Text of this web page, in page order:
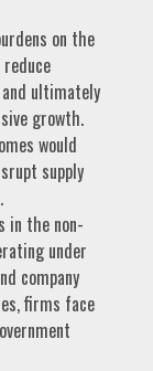
on the
ultimately
growth.
would
supply
in the non-
under
company
firms face